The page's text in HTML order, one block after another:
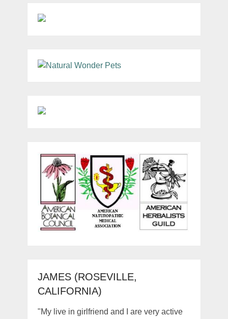
JAMES (ROSEVILLE,
CALIFORNIA)
"My live in girlfriend and I are very active